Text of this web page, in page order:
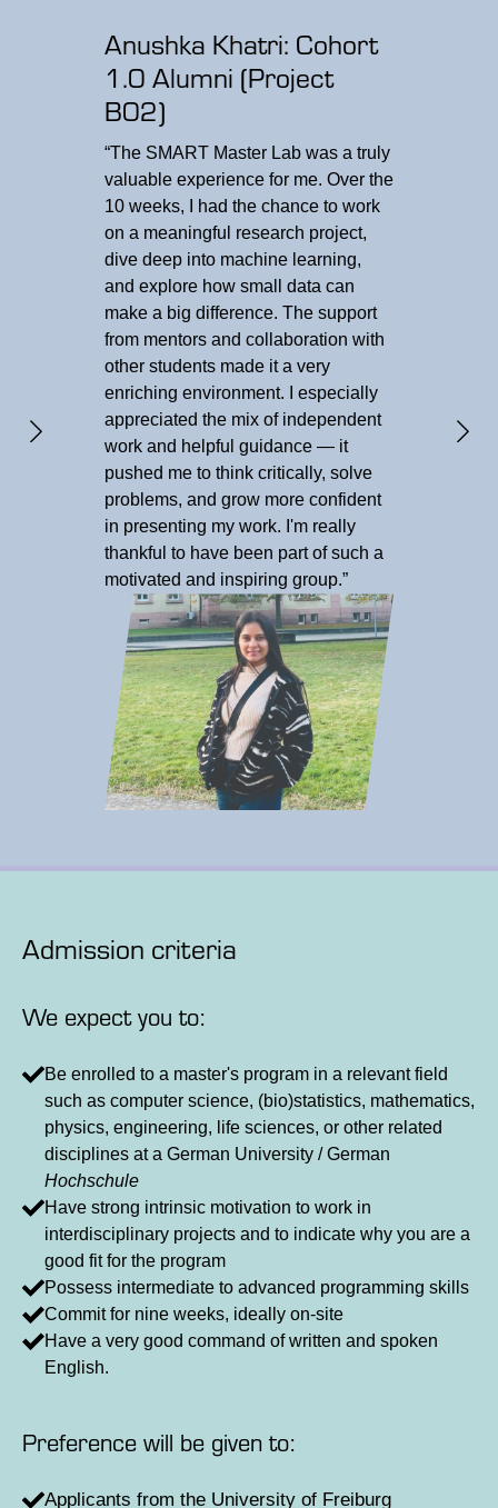
Anushka Khatri: Cohort
1.0 Alumni (Project
B02)
“The SMART Master Lab was a truly
valuable experience for me. Over the
10 weeks, I had the chance to work
on a meaningful research project,
dive deep into machine learning,
and explore how small data can
make a big difference. The support
from mentors and collaboration with
other students made it a very
enriching environment. I especially
appreciated the mix of independent
work and helpful guidance — it
pushed me to think critically, solve
problems, and grow more confident
in presenting my work. I'm really
thankful to have been part of such a
motivated and inspiring group.”
Admission criteria
We expect you to:
Be enrolled to a master's program in a relevant field
such as computer science, (bio)statistics, mathematics,
physics, engineering, life sciences, or other related
disciplines at a German University / German
Hochschule
Have strong intrinsic motivation to work in
interdisciplinary projects and to indicate why you are a
good fit for the program
Possess intermediate to advanced programming skills
Commit for nine weeks, ideally on-site
Have a very good command of written and spoken
English.
Preference will be given to:
Applicants from the University of Freiburg